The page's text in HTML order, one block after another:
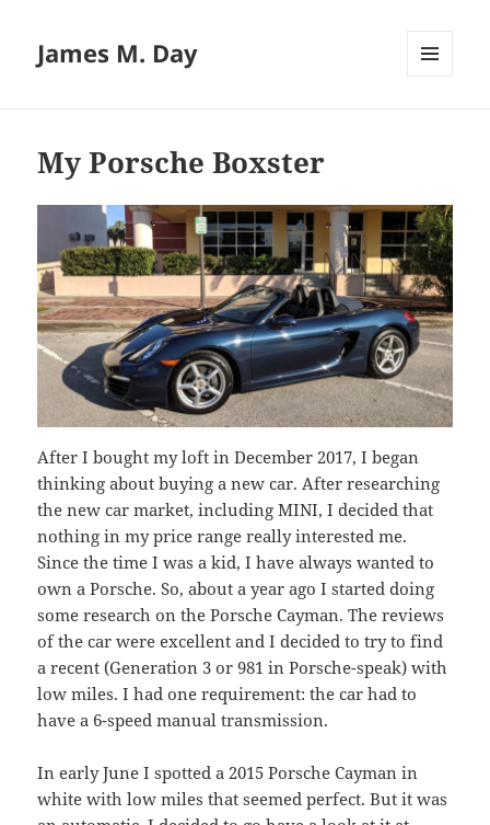
James M. Day
My Porsche Boxster
After I bought my loft in December 2017, I began
thinking about buying a new car. After researching
the new car market, including MINI, I decided that
nothing in my price range really interested me.
Since the time I was a kid, I have always wanted to
own a Porsche. So, about a year ago I started doing
some research on the Porsche Cayman. The reviews
of the car were excellent and I decided to try to find
a recent (Generation 3 or 981 in Porsche-speak) with
low miles. I had one requirement: the car had to
have a 6-speed manual transmission.
In early June I spotted a 2015 Porsche Cayman in
white with low miles that seemed perfect. But it was